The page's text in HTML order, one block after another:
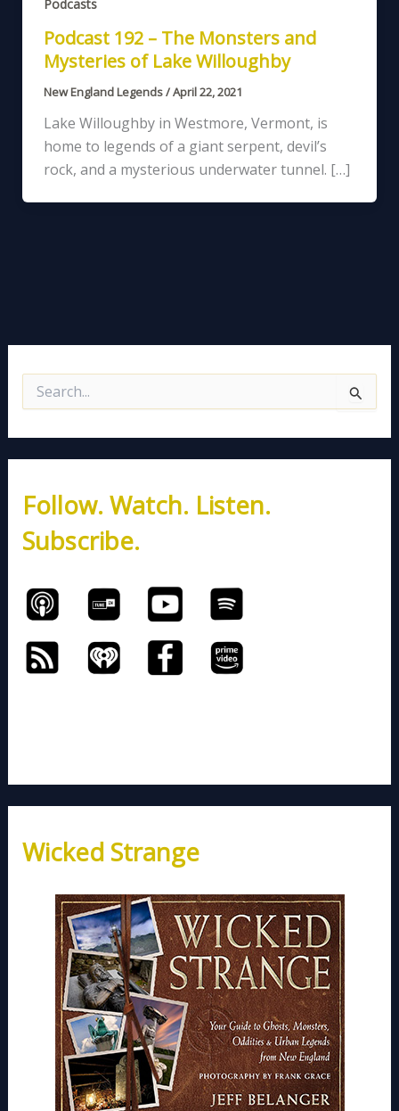
Podcasts
Podcast 192 – The Monsters and
Mysteries of Lake Willoughby
New England Legends/April 22, 2021
Lake Willoughby in Westmore, Vermont, is
home to legends of a giant serpent, devil’s
rock, and a mysterious underwater tunnel. […]
e
c
f
o
r
:
Follow. Watch. Listen.
Subscribe.
Wicked Strange